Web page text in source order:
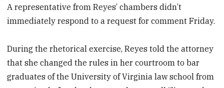
A representative from Reyes’ chambers didn’t
immediately respond to a request for comment Friday.
During the rhetorical exercise, Reyes told the attorney
that she changed the rules in her courtroom to bar
graduates of the University of Virginia law school from